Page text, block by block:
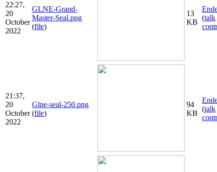
22:27,
20
October
2022
GLNE-Grand-
Master-Seal.png
(file)
13
KB
(talk
21:37,
20
October
2022
Glne-seal-250.png
(file)
94
KB
(talk